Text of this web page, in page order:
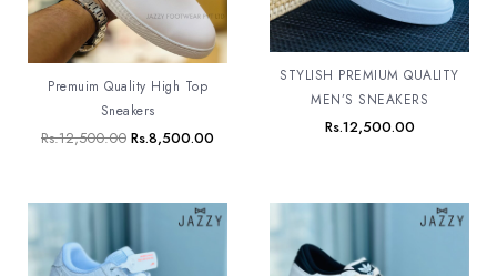
Premuim Quality High Top
Sneakers
Rs.12,500.00 Rs.8,500.00
STYLISH PREMIUM QUALITY
MEN’S SNEAKERS
Rs.12,500.00